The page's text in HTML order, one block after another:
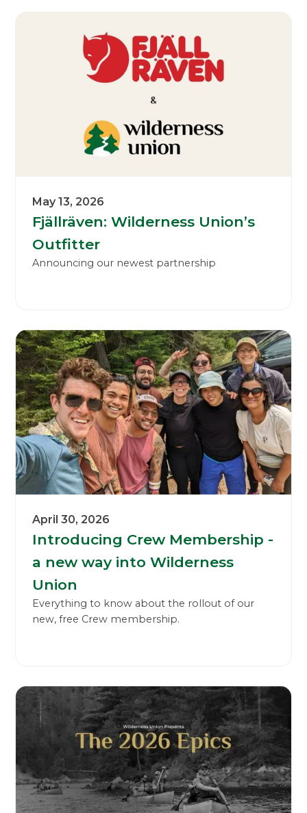
May 13, 2026
Fjällräven: Wilderness Union’s
Outfitter
Announcing our newest partnership
April 30, 2026
Introducing Crew Membership -
a new way into Wilderness
Union
Everything to know about the rollout of our
new, free Crew membership.